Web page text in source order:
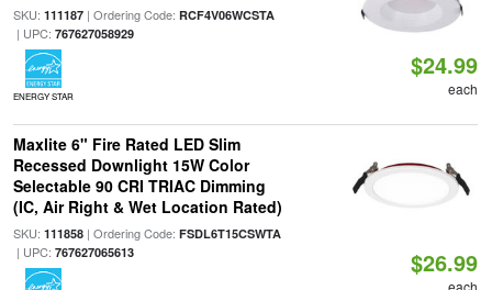
SKU: 111187| Ordering Code: RCF4V06WCSTA
| UPC: 767627058929
ENERGY STAR
$24.99
each
Maxlite 6" Fire Rated LED Slim
Recessed Downlight 15W Color
Selectable 90 CRI TRIAC Dimming
(IC, Air Right & Wet Location Rated)
SKU: 111858| Ordering Code: FSDL6T15CSWTA
| UPC: 767627065613 $26.99
each